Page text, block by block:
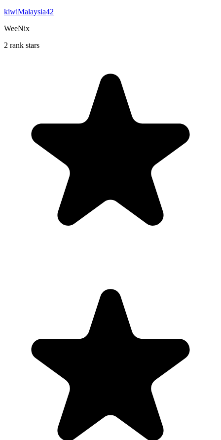
kiwiMalaysia42
WeeNix
2 rank stars